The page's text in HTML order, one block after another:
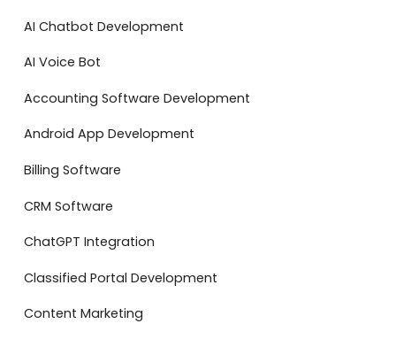
AI Chatbot Development
AI Voice Bot
Accounting Software Development
Android App Development
Billing Software
CRM Software
ChatGPT Integration
Classified Portal Development
Content Marketing